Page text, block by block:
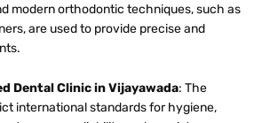
modern orthodontic techniques, such as
are used to provide precise and
Dental Clinic in Vijayawada: The
international standards for hygiene,